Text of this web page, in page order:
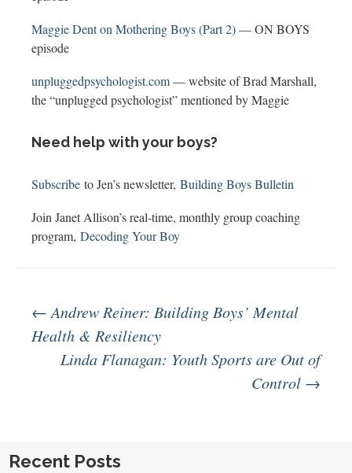
Maggie Dent on Mothering Boys (Part 2)— ON BOYS
episode
unpluggedpsychologist.com— website of Brad Marshall,
the “unplugged psychologist” mentioned by Maggie
Need help with your boys?
Subscribe to Jen’s newsletter, Building Boys Bulletin
Join Janet Allison’s real-time, monthly group coaching
program, Decoding Your Boy
Post
navigation
← Andrew Reiner: Building Boys’ Mental
Health & Resiliency
Linda Flanagan: Youth Sports are Out of
Control →
Recent Posts